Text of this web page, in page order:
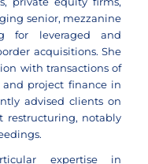
senior, mezzanine
for leveraged and
acquisitions. She
with transactions of
and project finance in
advised clients on
restructuring, notably
expertise in